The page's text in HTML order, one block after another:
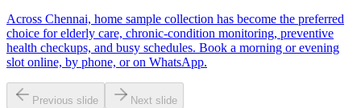
Across Chennai, home sample collection has become the preferred
choice for elderly care, chronic-condition monitoring, preventive
health checkups, and busy schedules. Book a morning or evening
slot online, by phone, or on WhatsApp.
Previous slide Next slide